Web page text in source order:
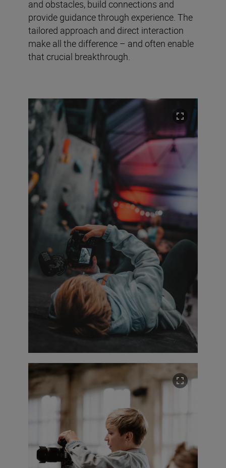
and obstacles, build connections and
provide guidance through experience. The
tailored approach and direct interaction
make all the difference – and often enable
that crucial breakthrough.